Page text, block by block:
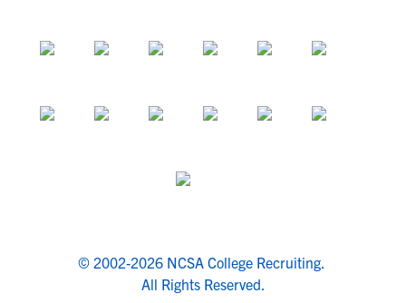
© 2002-2026 NCSA College Recruiting.
All Rights Reserved.